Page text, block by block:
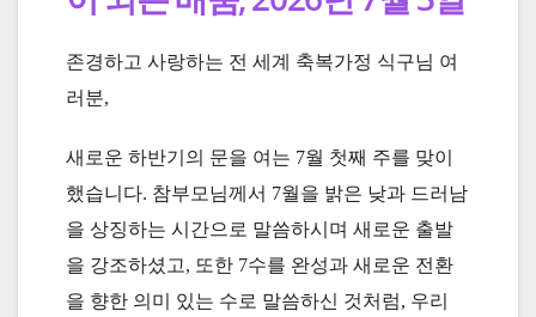
존경하고 사랑하는 전 세계 축복가정 식구님 여
러분,
새로운 하반기의 문을 여는 7월 첫째 주를 맞이
했습니다. 참부모님께서 7월을 밝은 낮과 드러남
을 상징하는 시간으로 말씀하시며 새로운 출발
을 강조하셨고, 또한 7수를 완성과 새로운 전환
을 향한 의미 있는 수로 말씀하신 것처럼, 우리